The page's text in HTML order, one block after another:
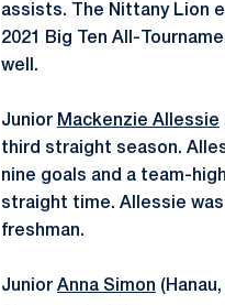
assists. The Nittany Lion
2021 Big Ten All-
well.
Junior Mackenzie Allessie
third straight season.
nine goals and a team-
straight time. Allessie
freshman.
Junior Anna Simon